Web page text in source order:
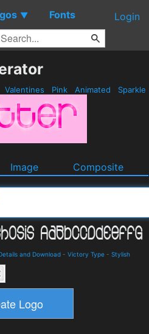
▼ Fonts Login
Valentines Pink Animated Sparkle
Image Composite
and Download - Victory Type - Stylish